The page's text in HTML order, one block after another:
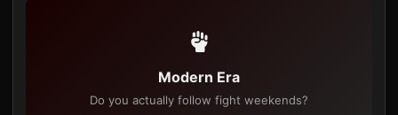
Modern Era
Do you actually follow fight weekends?